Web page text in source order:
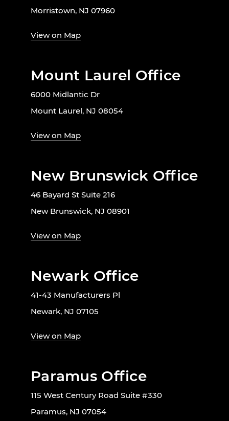
Morristown, NJ 07960
View on Map
Mount Laurel Office
6000 Midlantic Dr
Mount Laurel, NJ 08054
View on Map
New Brunswick Office
46 Bayard St Suite 216
New Brunswick, NJ 08901
View on Map
Newark Office
41-43 Manufacturers Pl
Newark, NJ 07105
View on Map
Paramus Office
115 West Century Road Suite #330
Paramus, NJ 07054